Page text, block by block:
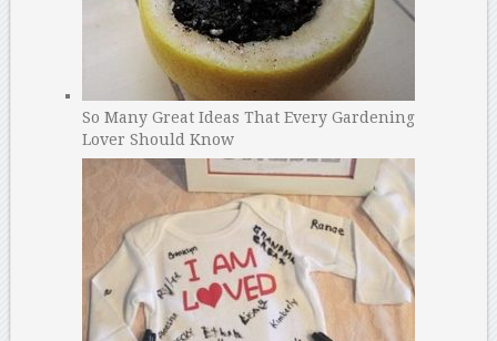
So Many Great Ideas That Every Gardening
Lover Should Know